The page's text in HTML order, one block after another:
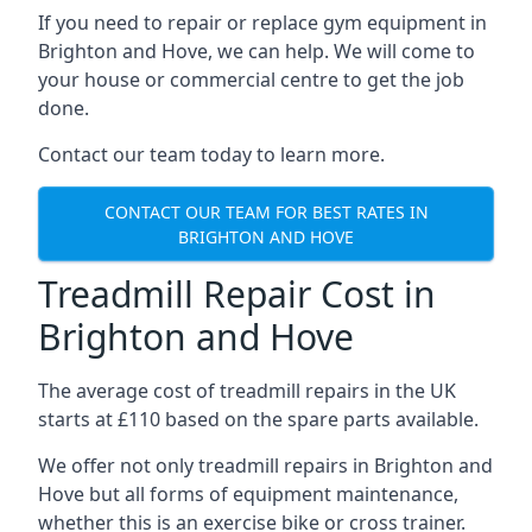
If you need to repair or replace gym equipment in
Brighton and Hove, we can help. We will come to
your house or commercial centre to get the job
done.
Contact our team today to learn more.
CONTACT OUR TEAM FOR BEST RATES IN
BRIGHTON AND HOVE
Treadmill Repair Cost in
Brighton and Hove
The average cost of treadmill repairs in the UK
starts at £110 based on the spare parts available.
We offer not only treadmill repairs in Brighton and
Hove but all forms of equipment maintenance,
whether this is an exercise bike or cross trainer.